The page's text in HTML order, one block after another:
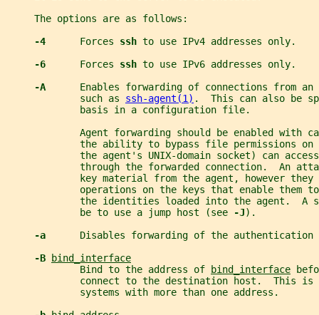
     The options are as follows:
-4 Forces ssh to use IPv4 addresses only.
-6 Forces ssh to use IPv6 addresses only.
-A Enables forwarding of connections from
             such as
ssh-agent(1) .  This can also be
             basis in a configuration file.
Agent forwarding should be enabled with
the ability to bypass file permissions on
the agent's UNIX-domain socket) can
through the forwarded connection.  An
key material from the agent, however they
operations on the keys that enable them
the identities loaded into the agent.  A
             be to use a jump host (see
-J).
-a Disables forwarding of the authentication
-B bind_interface
             Bind to the address of
bind_interface
connect to the destination host.  This is
             systems with more than one address.